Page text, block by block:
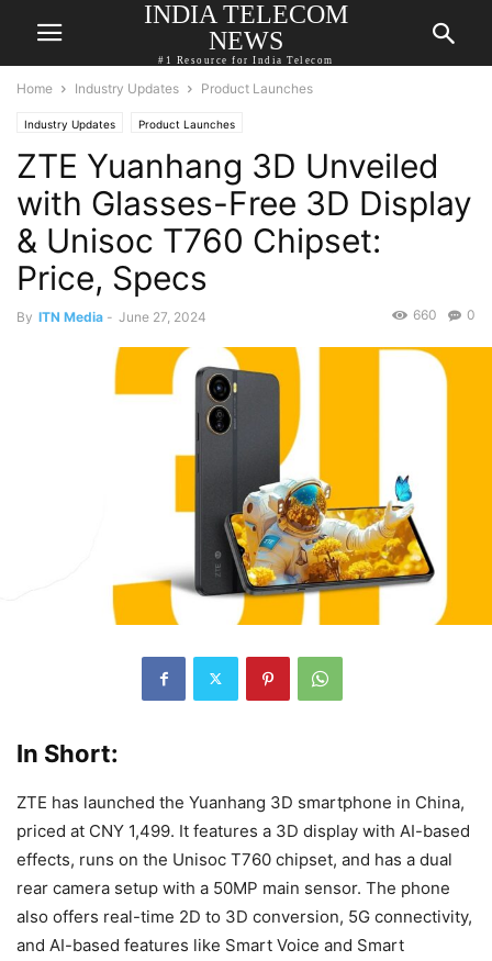
INDIA TELECOM
NEWS
#1 Resource for India Telecom
Home Industry Updates Product Launches
Industry Updates Product Launches
ZTE Yuanhang 3D Unveiled
with Glasses-Free 3D Display
& Unisoc T760 Chipset:
Price, Specs
By ITN Media - June 27, 2024 0
660
In Short:
ZTE has launched the Yuanhang 3D smartphone in China,
priced at CNY 1,499. It features a 3D display with AI-based
effects, runs on the Unisoc T760 chipset, and has a dual
rear camera setup with a 50MP main sensor. The phone
also offers real-time 2D to 3D conversion, 5G connectivity,
and AI-based features like Smart Voice and Smart